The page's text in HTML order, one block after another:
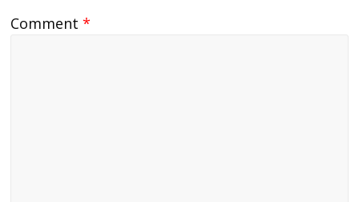
Comment*